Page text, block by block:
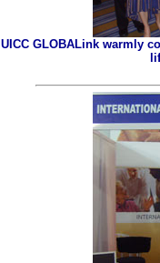
UICC GLOBALink warmly